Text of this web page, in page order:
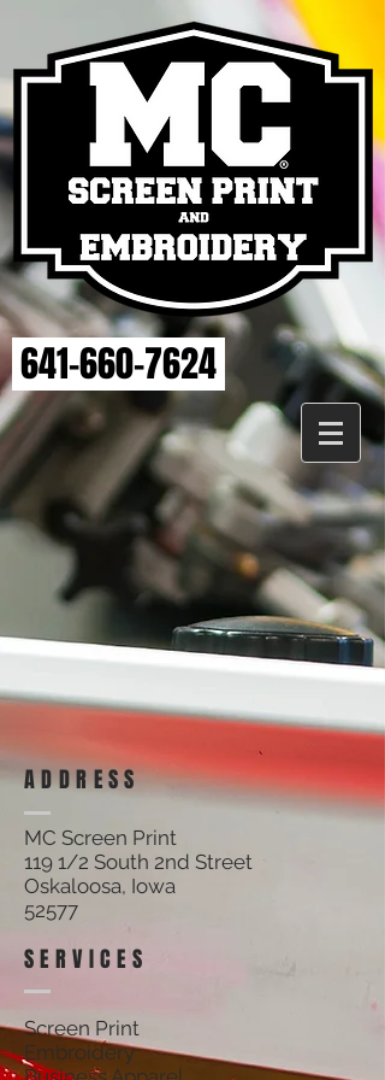
641-660-7624
ELSE STRENGTH
ADDRESS
SERVICES
MC Screen Print
119 1/2 South 2nd Street
Oskaloosa, Iowa
52577
Screen Print
Embroidery